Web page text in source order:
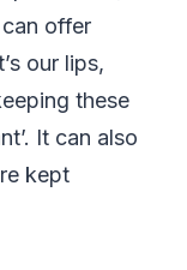
offer
our lips,
these
It can also
kept